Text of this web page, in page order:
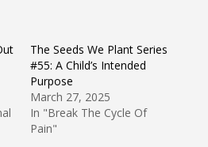
The Seeds We Plant Series
#55: A Child’s Intended
Purpose
March 27, 2025
In "Break The Cycle Of
Pain"